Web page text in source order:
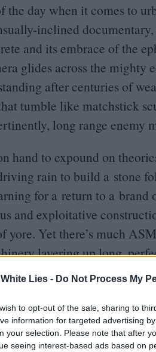
Lies - Do Not Process My
to opt-out of the sale, sharing to
information for targeted advertising
your selection. Please note that after
seeing interest-based ads based on
the day when it comes to
inclined
and its embrace of the
glides across the mighty
after centuries of
tumble like matchstick
long range enemy
to expound on
rain to build a stone
for a return to a brand
and exploitative
yore. Yet there’s much
layering up long,